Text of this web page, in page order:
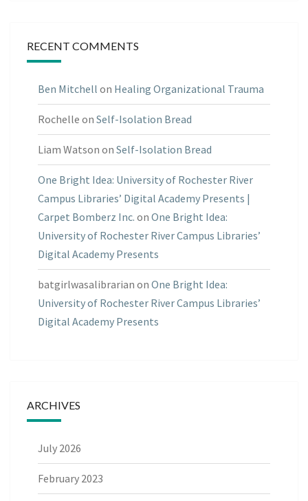
RECENT COMMENTS
Ben Mitchell on Healing Organizational Trauma
Rochelle on Self-Isolation Bread
Liam Watson on Self-Isolation Bread
One Bright Idea: University of Rochester River
Campus Libraries’ Digital Academy Presents |
Carpet Bomberz Inc. on One Bright Idea:
University of Rochester River Campus Libraries’
Digital Academy Presents
batgirlwasalibrarian on One Bright Idea:
University of Rochester River Campus Libraries’
Digital Academy Presents
ARCHIVES
July 2026
February 2023